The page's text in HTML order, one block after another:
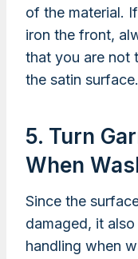
of the material.
iron the front,
that you are not
the satin surface.
5. Turn
When
Since the
damaged, it
handling when